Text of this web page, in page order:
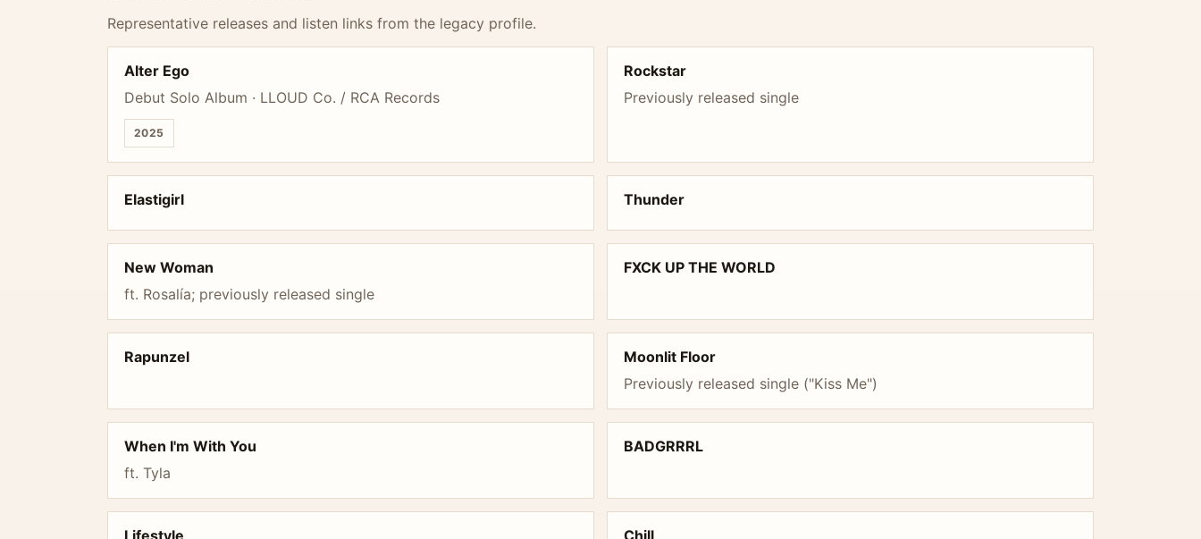
Representative releases and listen links from the legacy profile.
Alter Ego
Debut Solo Album · LLOUD Co. / RCA Records
2025
Rockstar
Previously released single
Elastigirl Thunder
New Woman
ft. Rosalía; previously released single
FXCK UP THE WORLD
Rapunzel
Moonlit Floor
Previously released single ("Kiss Me")
When I'm With You
ft. Tyla
BADGRRRL
Lifestyle Chill